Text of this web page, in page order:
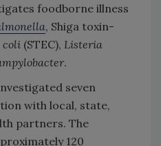
foodborne illness
, Shiga toxin-
coli (STEC), Listeria
.
seven
with local, state,
partners. The
120